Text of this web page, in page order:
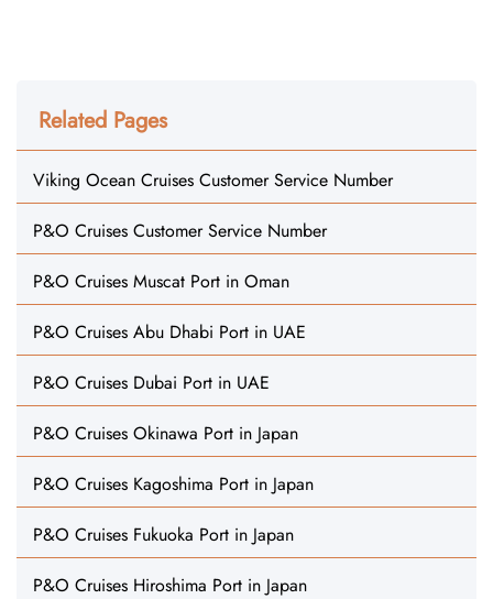
Related Pages
Viking Ocean Cruises Customer Service Number
P&O Cruises Customer Service Number
P&O Cruises Muscat Port in Oman
P&O Cruises Abu Dhabi Port in UAE
P&O Cruises Dubai Port in UAE
P&O Cruises Okinawa Port in Japan
P&O Cruises Kagoshima Port in Japan
P&O Cruises Fukuoka Port in Japan
P&O Cruises Hiroshima Port in Japan